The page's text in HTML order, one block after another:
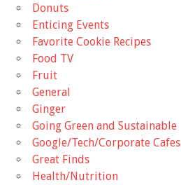
Donuts
Enticing Events
Favorite Cookie Recipes
Food TV
Fruit
General
Ginger
Going Green and Sustainable
Google/Tech/Corporate Cafes
Great Finds
Health/Nutrition